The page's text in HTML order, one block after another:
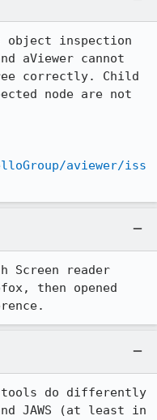
object inspection
aViewer cannot
correctly. Child
node are not
aviewer/iss
reader
then opened
do differently
JAWS (at least in